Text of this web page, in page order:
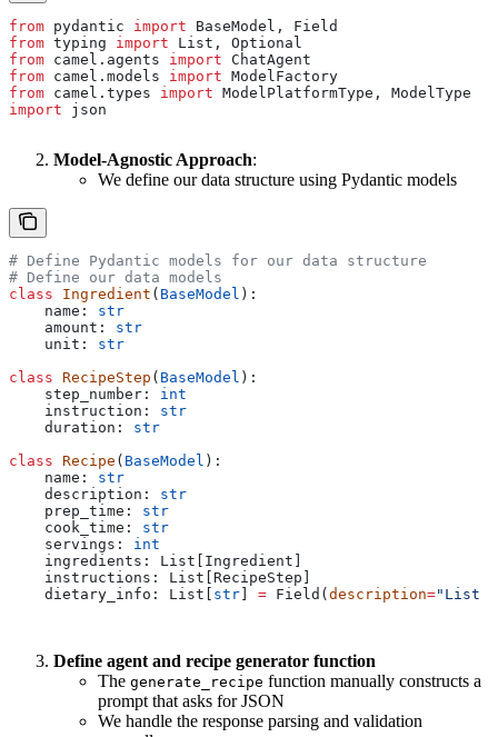
from pydantic import BaseModel, Field
from typing import List, Optional
from camel.agents import ChatAgent
from camel.models import ModelFactory
from camel.types import ModelPlatformType, ModelType
import json
Model-Agnostic Approach:
We define our data structure using Pydantic models
# Define Pydantic models for our data structure
# Define our data models
class Ingredient ( BaseModel ):
    name:
str
    amount:
str
    unit:
str
class RecipeStep ( BaseModel ):
    step_number:
int
    instruction:
str
    duration:
str
class Recipe ( BaseModel ):
    name:
str
    description:
str
    prep_time:
str
    cook_time:
str
    servings:
int
    ingredients: List[Ingredient]
    instructions: List[RecipeStep]
    dietary_info: List[
str = Field( description="List
Define agent and recipe generator function
The generate_recipe function manually constructs a
prompt that asks for JSON
We handle the response parsing and validation